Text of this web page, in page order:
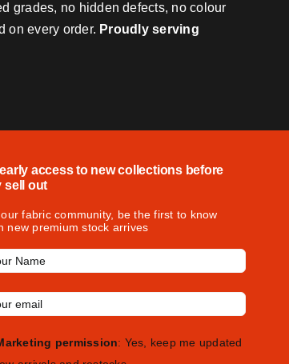
grades, no hidden defects, no colour
on every order. Proudly serving
access to new collections before
sell out
fabric community, be the first to know
new premium stock arrives
permission: Yes, keep me updated